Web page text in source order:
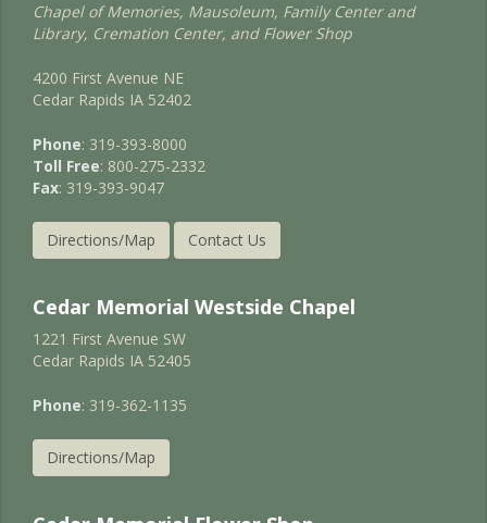
Chapel of Memories, Mausoleum, Family Center and
Library, Cremation Center, and Flower Shop
4200 First Avenue NE
Cedar Rapids IA 52402
Phone: 319-393-8000
Toll Free: 800-275-2332
Fax: 319-393-9047
Directions/Map Contact Us
Cedar Memorial Westside Chapel
1221 First Avenue SW
Cedar Rapids IA 52405
Phone: 319-362-1135
Directions/Map